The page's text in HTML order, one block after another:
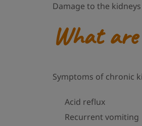
Damage to the
What are
Symptoms of chronic
Acid reflux
Recurrent vomiting